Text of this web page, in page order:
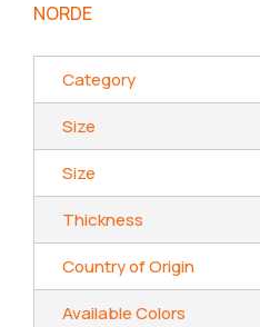
NORDE
Category
Size
Size
Thickness
Country of Origin
Available Colors